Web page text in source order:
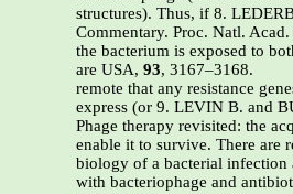
structures). Thus, if 8.
Commentary. Proc. Natl. Acad.
the bacterium is exposed to
are USA, 93, 3167–3168.
remote that any resistance
express (or 9. LEVIN B. and
Phage therapy revisited: the
enable it to survive. There are
biology of a bacterial infection
with bacteriophage and